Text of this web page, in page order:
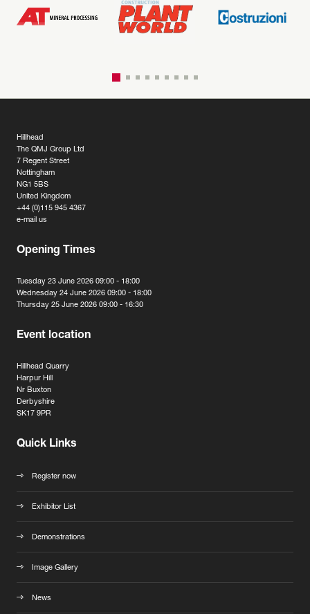
Hillhead
The QMJ Group Ltd
7 Regent Street
Nottingham
NG1 5BS
United Kingdom
+44 (0)115 945 4367
e-mail us
Opening Times
Tuesday 23 June 2026 09:00 - 18:00
Wednesday 24 June 2026 09:00 - 18:00
Thursday 25 June 2026 09:00 - 16:30
Event location
Hillhead Quarry
Harpur Hill
Nr Buxton
Derbyshire
SK17 9PR
Quick Links
Register now
Exhibitor List
Demonstrations
Image Gallery
News